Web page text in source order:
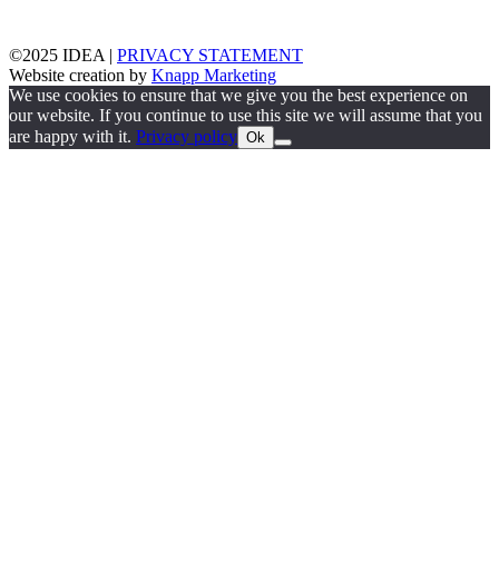
©2025 IDEA | PRIVACY STATEMENT
Website creation by Knapp Marketing
We use cookies to ensure that we give you the best experience on
our website. If you continue to use this site we will assume that you
are happy with it. Privacy policy Ok